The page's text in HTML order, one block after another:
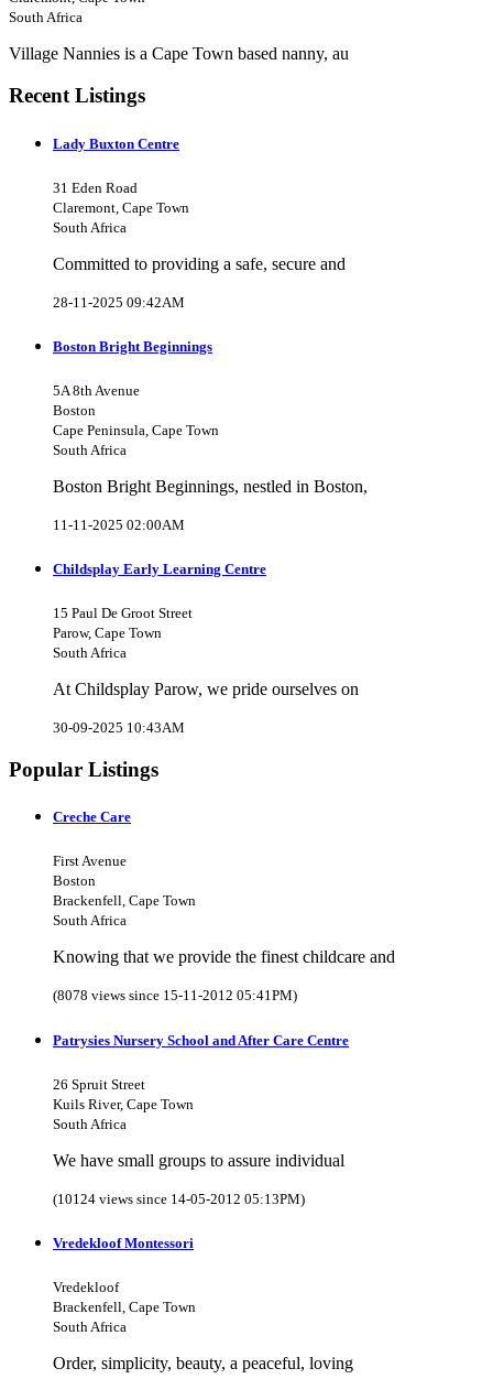
South Africa
Village Nannies is a Cape Town based nanny, au
Recent Listings
Lady Buxton Centre
31 Eden Road
Claremont, Cape Town
South Africa
Committed to providing a safe, secure and
28-11-2025 09:42AM
Boston Bright Beginnings
5A 8th Avenue
Boston
Cape Peninsula, Cape Town
South Africa
Boston Bright Beginnings, nestled in Boston,
11-11-2025 02:00AM
Childsplay Early Learning Centre
15 Paul De Groot Street
Parow, Cape Town
South Africa
At Childsplay Parow, we pride ourselves on
30-09-2025 10:43AM
Popular Listings
Creche Care
First Avenue
Boston
Brackenfell, Cape Town
South Africa
Knowing that we provide the finest childcare and
(8078 views since 15-11-2012 05:41PM)
Patrysies Nursery School and After Care Centre
26 Spruit Street
Kuils River, Cape Town
South Africa
We have small groups to assure individual
(10124 views since 14-05-2012 05:13PM)
Vredekloof Montessori
Vredekloof
Brackenfell, Cape Town
South Africa
Order, simplicity, beauty, a peaceful, loving